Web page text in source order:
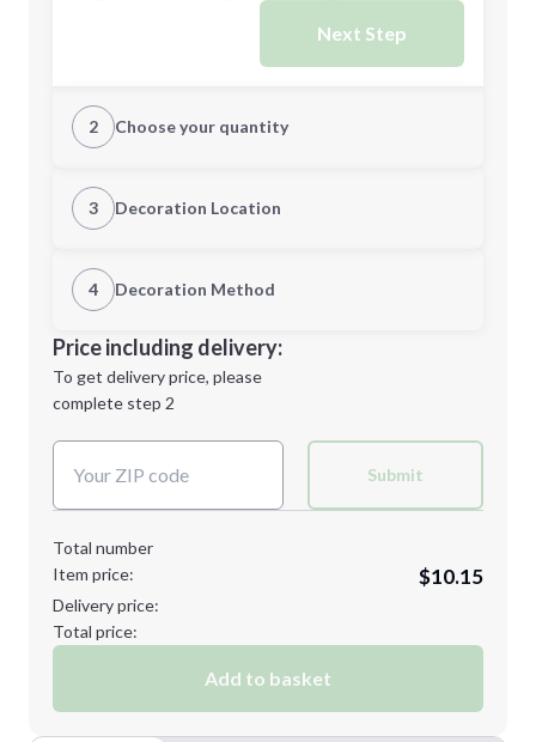
Next Step
2 Choose your quantity
Quantity
Minimum order quantity is
Next Step
3 Decoration Location
1st Location
Decoration Location
4 Decoration Method
1st
location:
Decoration Method:
Price including delivery:
To get delivery price, please
complete step 2
Submit
Total number
Item price:
$10.15
Delivery price:
Total price:
Add to basket